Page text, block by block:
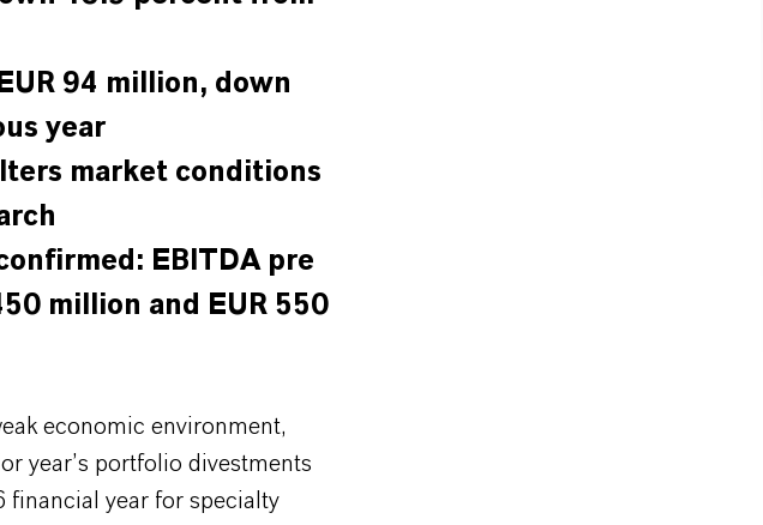
94 million, down
year
market conditions
EBITDA pre
million and EUR 550
economic environment,
year’s portfolio divestments
year for specialty